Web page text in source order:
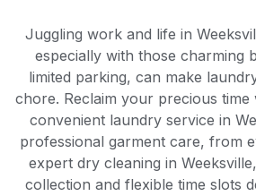
Juggling work and life in
especially with those charming
limited parking, can make
chore. Reclaim your precious time
convenient laundry service in
professional garment care, from
expert dry cleaning in
collection and flexible time slots